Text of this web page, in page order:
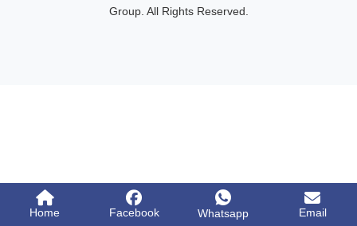
Group. All Rights Reserved.
Home Facebook Whatsapp Email